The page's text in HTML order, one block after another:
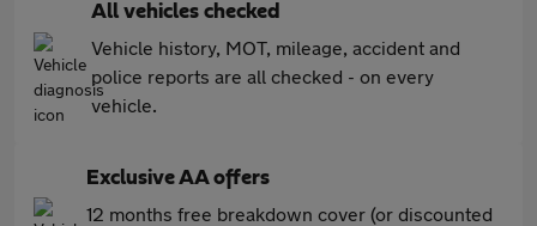
All vehicles checked
Vehicle history, MOT, mileage, accident and
police reports are all checked - on every
vehicle.
Exclusive AA offers
12 months free breakdown cover (or discounted